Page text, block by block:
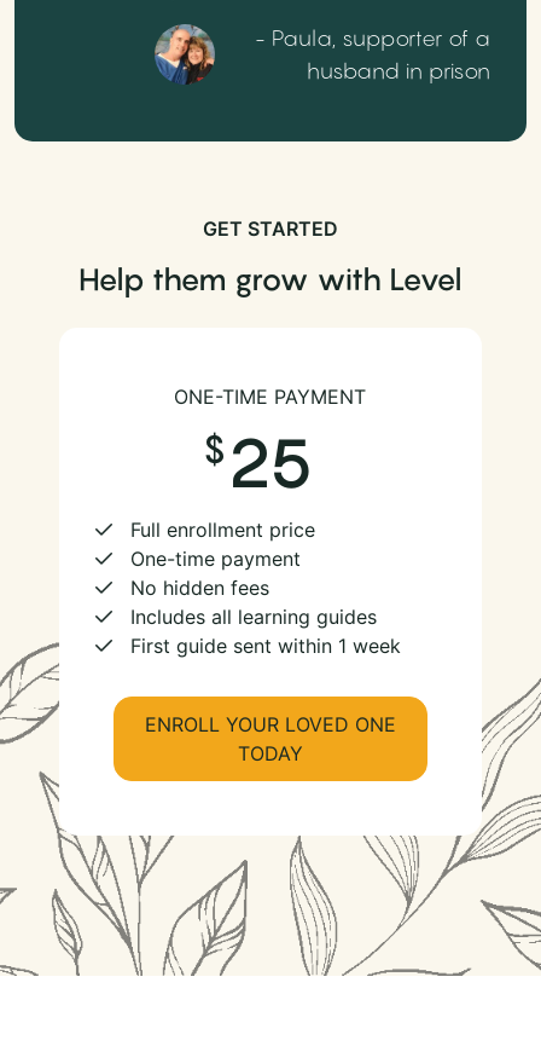
- Paula, supporter of a
husband in prison
GET STARTED
Help them grow with Level
ONE-TIME PAYMENT
25
Full enrollment price
One-time payment
No hidden fees
Includes all learning guides
First guide sent within 1 week
ENROLL YOUR LOVED ONE
TODAY